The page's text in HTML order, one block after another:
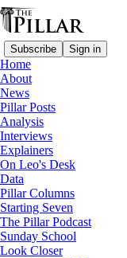
Subscribe Sign in
Home
About
News
Pillar Posts
Analysis
Interviews
Explainers
On Leo's Desk
Data
Pillar Columns
Starting Seven
The Pillar Podcast
Sunday School
Look Closer
Starting Seven
Starting
Luke Coppen
Jul 24, 2025